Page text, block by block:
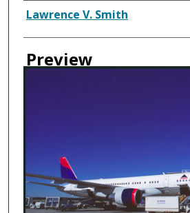
Creator
Lawrence V. Smith
Preview